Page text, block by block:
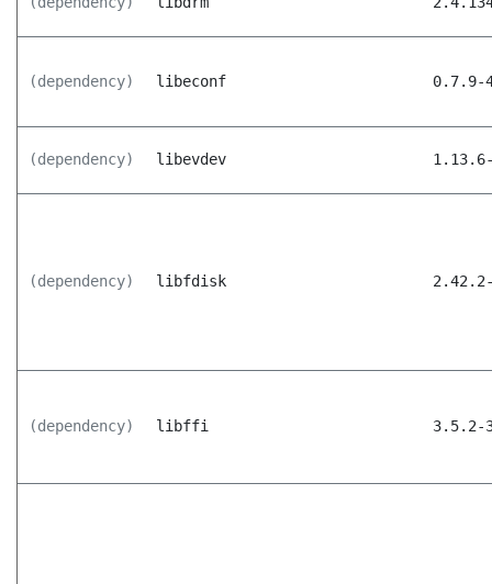
(dependency) libeconf 0.7.9-
(dependency) libevdev
(dependency) libfdisk
(dependency) libffi 3.5.2-